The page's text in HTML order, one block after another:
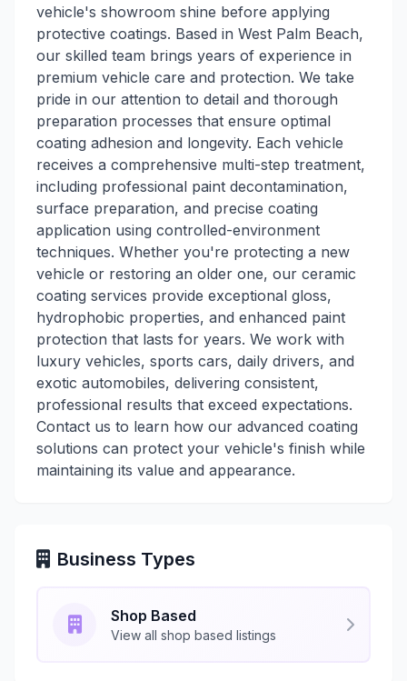
vehicle's showroom shine before applying
protective coatings. Based in West Palm Beach,
our skilled team brings years of experience in
premium vehicle care and protection. We take
pride in our attention to detail and thorough
preparation processes that ensure optimal
coating adhesion and longevity. Each vehicle
receives a comprehensive multi-step treatment,
including professional paint decontamination,
surface preparation, and precise coating
application using controlled-environment
techniques. Whether you're protecting a new
vehicle or restoring an older one, our ceramic
coating services provide exceptional gloss,
hydrophobic properties, and enhanced paint
protection that lasts for years. We work with
luxury vehicles, sports cars, daily drivers, and
exotic automobiles, delivering consistent,
professional results that exceed expectations.
Contact us to learn how our advanced coating
solutions can protect your vehicle's finish while
maintaining its value and appearance.
Business Types
Shop Based
View all shop based listings